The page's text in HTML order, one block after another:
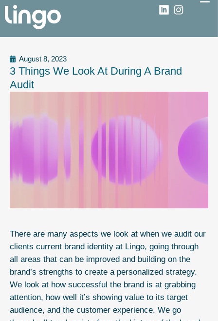
August 8, 2023
3 Things We Look At During A Brand
Audit
There are many aspects we look at when we audit our
clients current brand identity at Lingo, going through
all areas that can be improved and building on the
brand’s strengths to create a personalized strategy.
We look at how successful the brand is at grabbing
attention, how well it’s showing value to its target
audience, and the customer experience. We go